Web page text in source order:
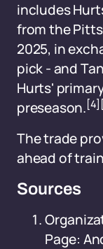
includes
from the
2025, in
pick - and
Hurts'
preseason.[4]
The trade
ahead of
Sources
Page: